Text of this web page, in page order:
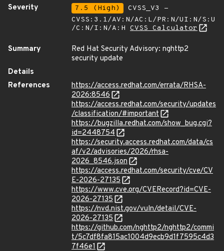
Severity
7.5 (High)
CVSS_V3 -
CVSS:3.1/AV:N/AC:L/PR:N/UI:N/S:U
/C:N/I:N/A:H CVSS Calculator
Summary
Red Hat Security Advisory: nghttp2
security update
Details
References
https://access.redhat.com/errata/RHSA-
2026:8546
https://access.redhat.com/security/updates
/classification/#important
https://bugzilla.redhat.com/show_bug.cgi?
id=2448754
https://security.access.redhat.com/data/cs
af/v2/advisories/2026/rhsa-
2026_8546.json
https://access.redhat.com/security/cve/CV
E-2026-27135
https://www.cve.org/CVERecord?id=CVE-
2026-27135
https://nvd.nist.gov/vuln/detail/CVE-
2026-27135
https://github.com/nghttp2/nghttp2/commi
t/5c7df8fa815ac1004d9ecb9d1f7595c4d3
7f46e1